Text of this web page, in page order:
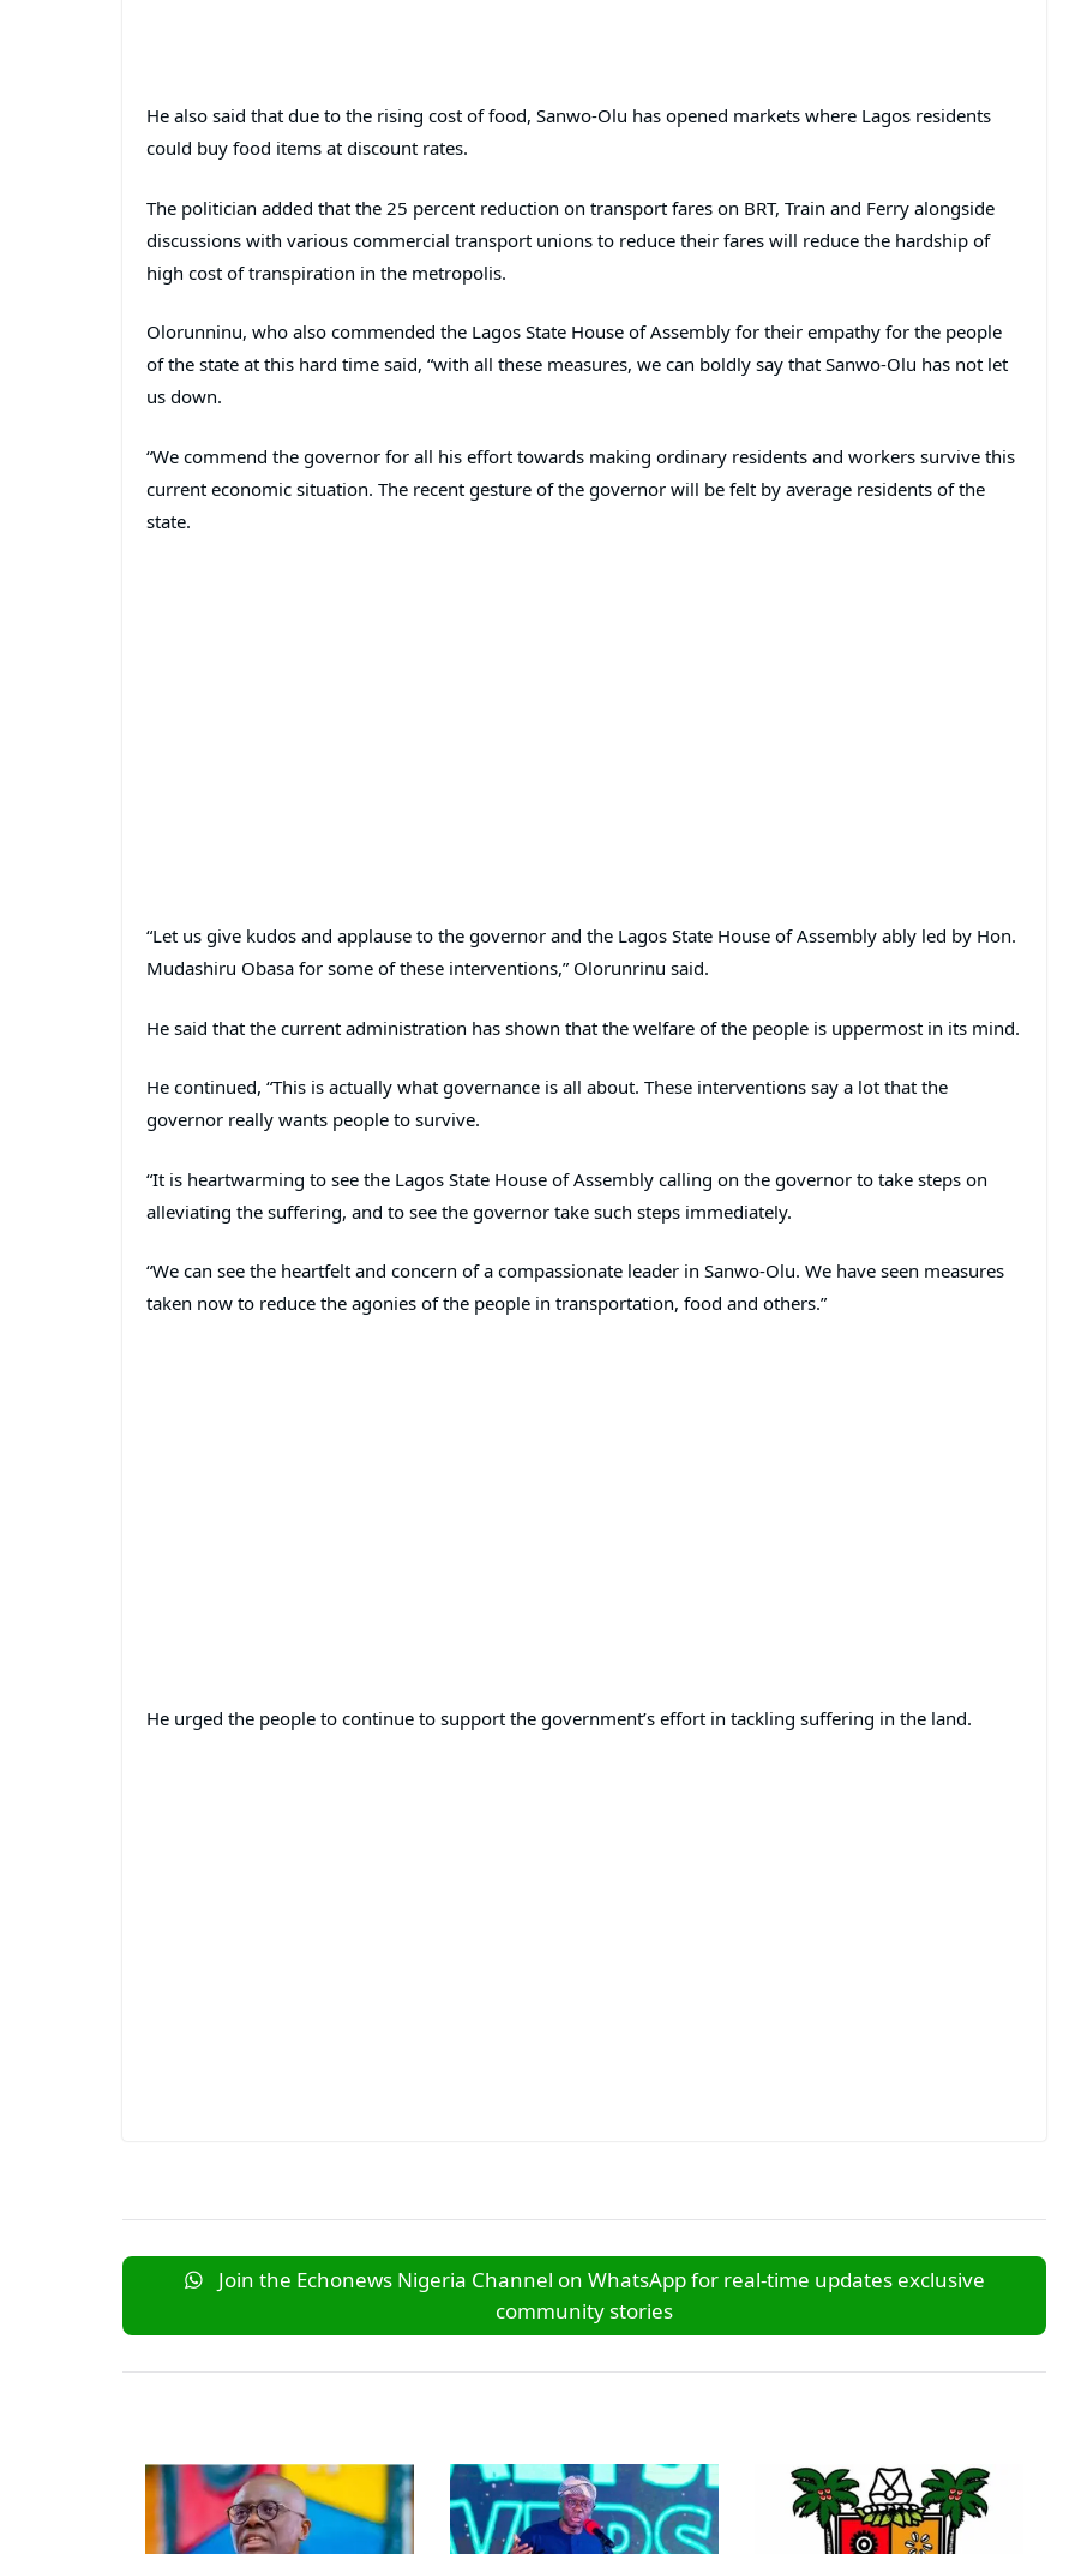
He also said that due to the rising cost of food, Sanwo-Olu has opened markets where Lagos residents
could buy food items at discount rates.
The politician added that the 25 percent reduction on transport fares on BRT, Train and Ferry alongside
discussions with various commercial transport unions to reduce their fares will reduce the hardship of
high cost of transpiration in the metropolis.
Olorunninu, who also commended the Lagos State House of Assembly for their empathy for the people
of the state at this hard time said, “with all these measures, we can boldly say that Sanwo-Olu has not let
us down.
“We commend the governor for all his effort towards making ordinary residents and workers survive this
current economic situation. The recent gesture of the governor will be felt by average residents of the
state.
“Let us give kudos and applause to the governor and the Lagos State House of Assembly ably led by Hon.
Mudashiru Obasa for some of these interventions,” Olorunrinu said.
He said that the current administration has shown that the welfare of the people is uppermost in its mind.
He continued, “This is actually what governance is all about. These interventions say a lot that the
governor really wants people to survive.
“It is heartwarming to see the Lagos State House of Assembly calling on the governor to take steps on
alleviating the suffering, and to see the governor take such steps immediately.
“We can see the heartfelt and concern of a compassionate leader in Sanwo-Olu. We have seen measures
taken now to reduce the agonies of the people in transportation, food and others.”
He urged the people to continue to support the government’s effort in tackling suffering in the land.
Join the Echonews Nigeria Channel on WhatsApp for real-time updates exclusive
community stories